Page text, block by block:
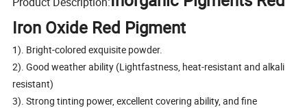
Iron Oxide Red Pigment
1). Bright-colored exquisite powder.
2). Good weather ability (Lightfastness, heat-resistant and alkali
resistant)
3). Strong tinting power, excellent covering ability, and fine